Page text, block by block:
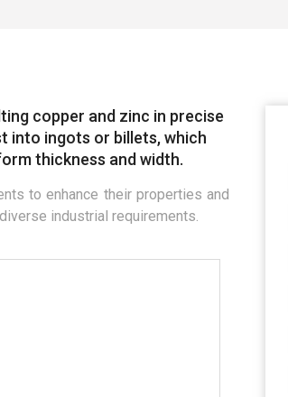
copper and zinc in precise
into ingots or billets, which
thickness and width.
to enhance their properties and
industrial requirements.